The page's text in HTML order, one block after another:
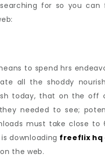
for so you
to spend hrs
all the shoddy
today, that on the
needed to see;
must take close to
downloading freeflix hq
the web.